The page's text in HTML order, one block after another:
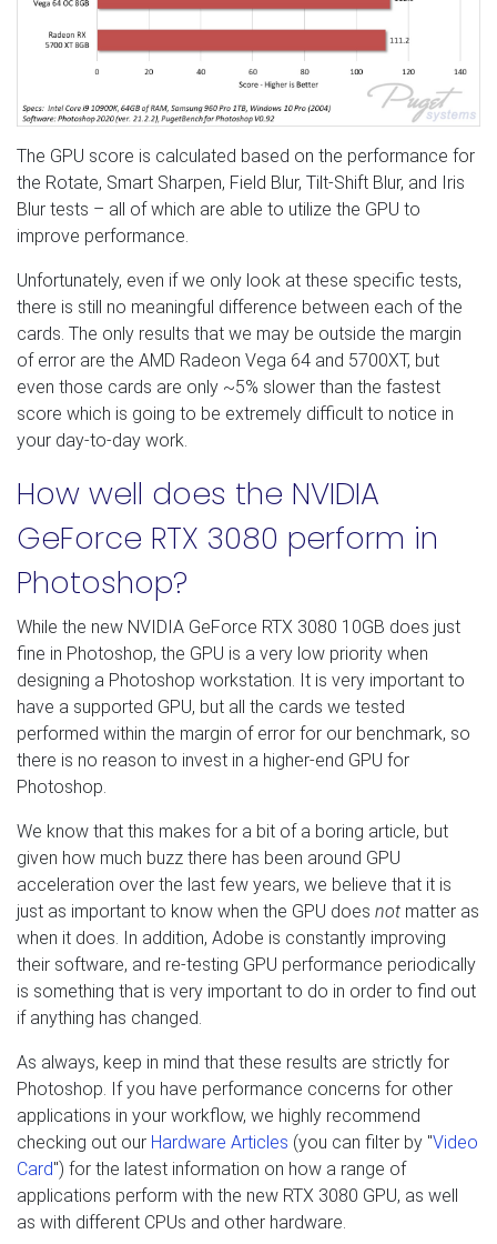
The GPU score is calculated based on the performance for
the Rotate, Smart Sharpen, Field Blur, Tilt-Shift Blur, and Iris
Blur tests – all of which are able to utilize the GPU to
improve performance.
Unfortunately, even if we only look at these specific tests,
there is still no meaningful difference between each of the
cards. The only results that we may be outside the margin
of error are the AMD Radeon Vega 64 and 5700XT, but
even those cards are only ~5% slower than the fastest
score which is going to be extremely difficult to notice in
your day-to-day work.
How well does the NVIDIA
GeForce RTX 3080 perform in
Photoshop?
While the new NVIDIA GeForce RTX 3080 10GB does just
fine in Photoshop, the GPU is a very low priority when
designing a Photoshop workstation. It is very important to
have a supported GPU, but all the cards we tested
performed within the margin of error for our benchmark, so
there is no reason to invest in a higher-end GPU for
Photoshop.
We know that this makes for a bit of a boring article, but
given how much buzz there has been around GPU
acceleration over the last few years, we believe that it is
just as important to know when the GPU does not matter as
when it does. In addition, Adobe is constantly improving
their software, and re-testing GPU performance periodically
is something that is very important to do in order to find out
if anything has changed.
As always, keep in mind that these results are strictly for
Photoshop. If you have performance concerns for other
applications in your workflow, we highly recommend
checking out our Hardware Articles (you can filter by "Video
Card") for the latest information on how a range of
applications perform with the new RTX 3080 GPU, as well
as with different CPUs and other hardware.